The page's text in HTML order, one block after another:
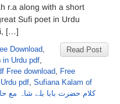
r.a along with a short
Sufi poet in Urdu
[…]
Read Post
Download,
in Urdu pdf,
Free download, Free
pdf, Sufiana Kalam of
کلام حضرت بابا بلے شاہ مع